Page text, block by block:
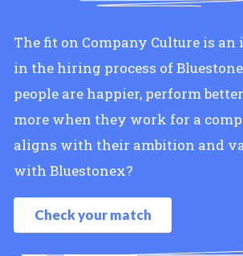
The fit on Company Culture is
in the hiring process of
people are happier, perform
more when they work for a
aligns with their ambition and
with Bluestonex?
Check your match